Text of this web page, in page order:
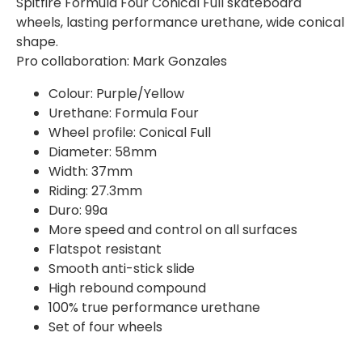
wheels, lasting performance urethane, wide conical
shape.
Pro collaboration: Mark Gonzales
Colour: Purple/Yellow
Urethane: Formula Four
Wheel profile: Conical Full
Diameter: 58mm
Width: 37mm
Riding: 27.3mm
Duro: 99a
More speed and control on all surfaces
Flatspot resistant
Smooth anti-stick slide
High rebound compound
100% true performance urethane
Set of four wheels